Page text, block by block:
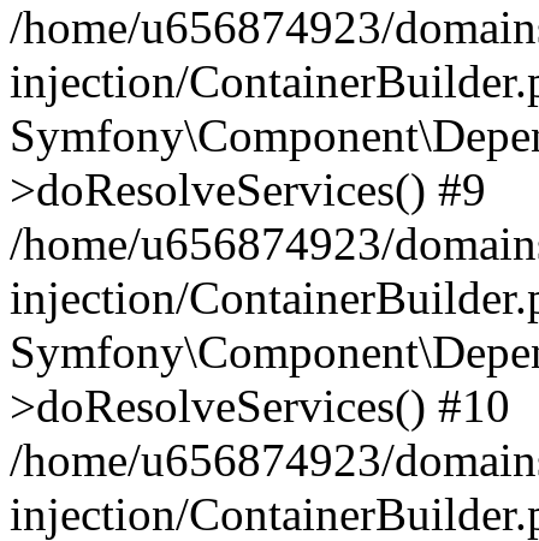
/home/u656874923/
injection/
>doResolveServices() #9
/home/u656874923/
injection/
>doResolveServices() #10
/home/u656874923/
injection/